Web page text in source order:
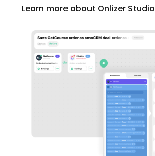
Learn more about Onlizer Studio